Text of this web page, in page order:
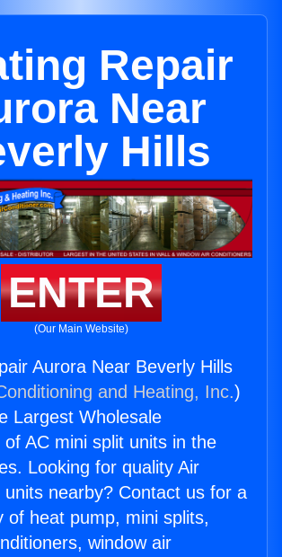
Repair
Near
Hills
ENTER
(Our Main Website)
Aurora Near Beverly Hills
and Heating, Inc.)
Largest Wholesale
of AC mini split units in the
Looking for quality Air
units nearby? Contact us for a
of heat pump, mini splits,
window air